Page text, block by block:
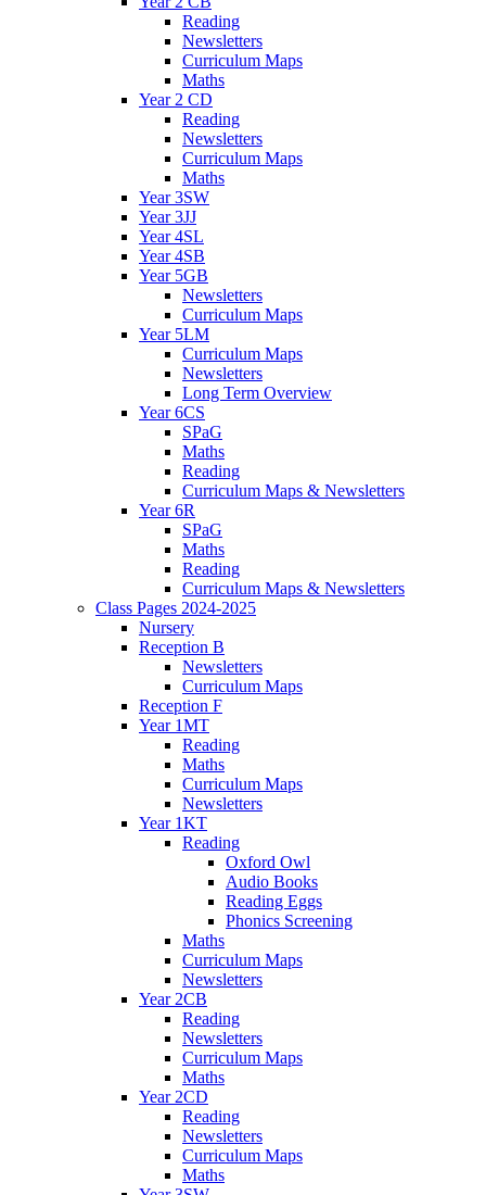
Reading
Newsletters
Curriculum Maps
Maths
Year 2 CD
Reading
Newsletters
Curriculum Maps
Maths
Year 3SW
Year 3JJ
Year 4SL
Year 4SB
Year 5GB
Newsletters
Curriculum Maps
Year 5LM
Curriculum Maps
Newsletters
Long Term Overview
Year 6CS
SPaG
Maths
Reading
Curriculum Maps & Newsletters
Year 6R
SPaG
Maths
Reading
Curriculum Maps & Newsletters
Class Pages 2024-2025
Nursery
Reception B
Newsletters
Curriculum Maps
Reception F
Year 1MT
Reading
Maths
Curriculum Maps
Newsletters
Year 1KT
Reading
Oxford Owl
Audio Books
Reading Eggs
Phonics Screening
Maths
Curriculum Maps
Newsletters
Year 2CB
Reading
Newsletters
Curriculum Maps
Maths
Year 2CD
Reading
Newsletters
Curriculum Maps
Maths